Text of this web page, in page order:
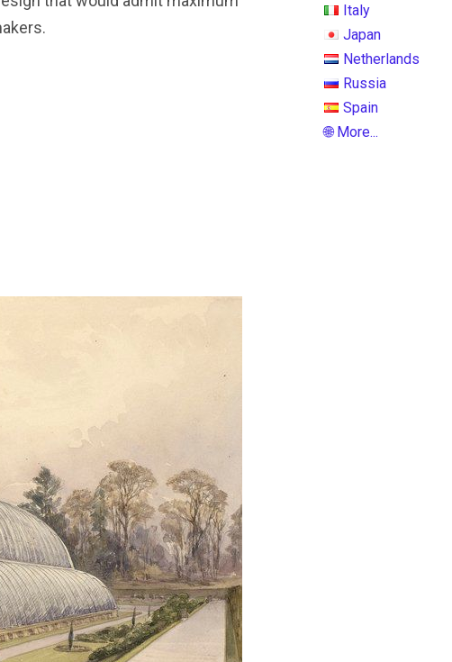
Italy
Japan
Netherlands
Russia
Spain
🌐 More...